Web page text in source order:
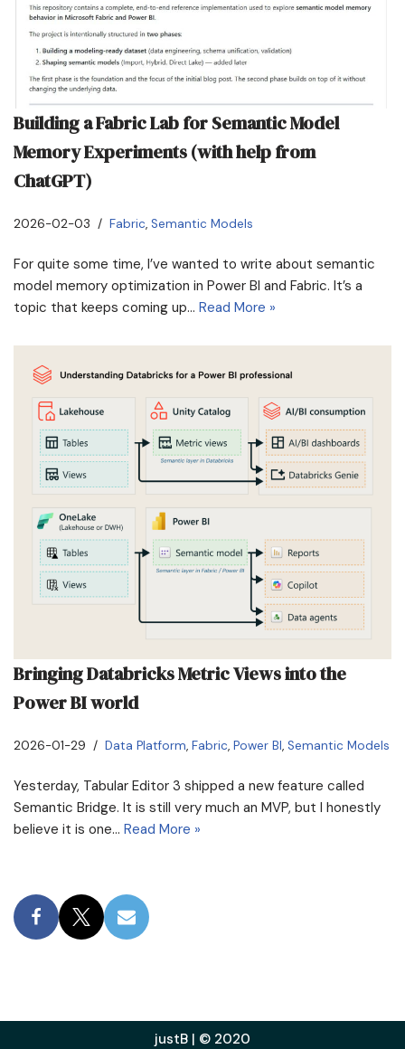
Building a Fabric Lab for Semantic Model
Memory Experiments (with help from
ChatGPT)
2026-02-03 Fabric, Semantic Models
For quite some time, I’ve wanted to write about semantic
model memory optimization in Power BI and Fabric. It’s a
topic that keeps coming up… Read More »
Bringing Databricks Metric Views into the
Power BI world
2026-01-29 Data Platform, Fabric, Power BI, Semantic Models
Yesterday, Tabular Editor 3 shipped a new feature called
Semantic Bridge. It is still very much an MVP, but I honestly
believe it is one… Read More »
justB | © 2020